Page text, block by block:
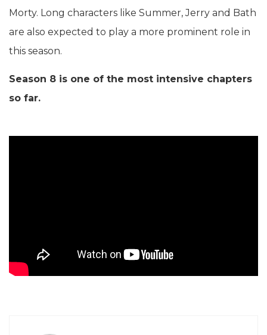
Morty. Long characters like Summer, Jerry and Bath
are also expected to play a more prominent role in
this season.
Season 8 is one of the most intensive chapters
so far.